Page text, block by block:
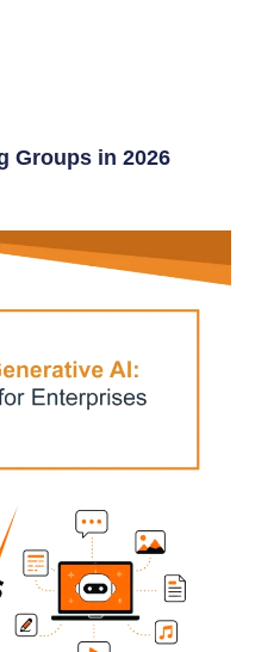
Groups in 2026